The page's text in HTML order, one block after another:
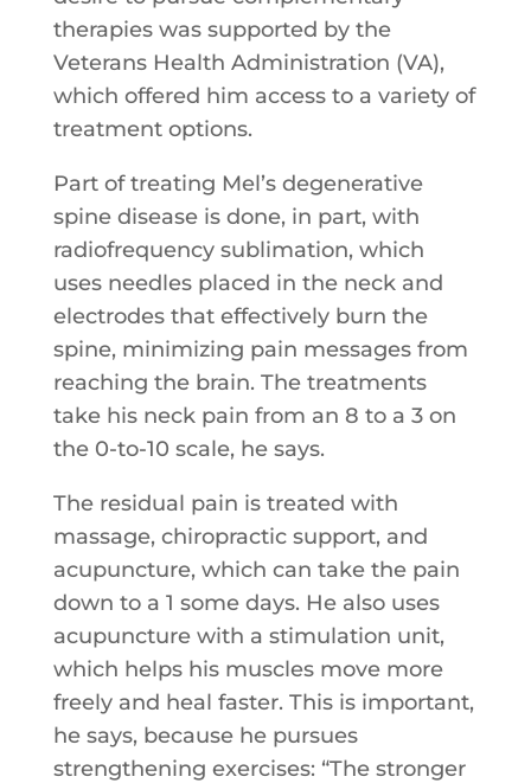
therapies was supported by the
Veterans Health Administration (VA),
which offered him access to a variety of
treatment options.
Part of treating Mel’s degenerative
spine disease is done, in part, with
radiofrequency sublimation, which
uses needles placed in the neck and
electrodes that effectively burn the
spine, minimizing pain messages from
reaching the brain. The treatments
take his neck pain from an 8 to a 3 on
the 0-to-10 scale, he says.
The residual pain is treated with
massage, chiropractic support, and
acupuncture, which can take the pain
down to a 1 some days. He also uses
acupuncture with a stimulation unit,
which helps his muscles move more
freely and heal faster. This is important,
he says, because he pursues
strengthening exercises: “The stronger